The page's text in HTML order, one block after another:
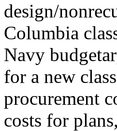
design/
Columbia
Navy
for a new
procurement
costs for